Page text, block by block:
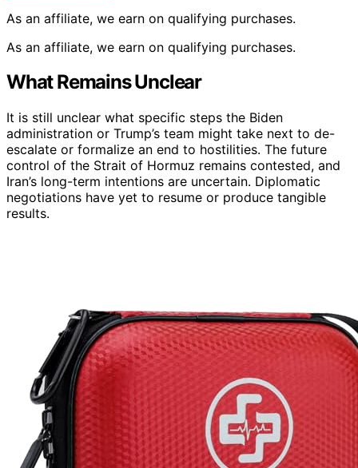
As an affiliate, we earn on qualifying purchases.
As an affiliate, we earn on qualifying purchases.
What Remains Unclear
It is still unclear what specific steps the Biden
administration or Trump’s team might take next to de-
escalate or formalize an end to hostilities. The future
control of the Strait of Hormuz remains contested, and
Iran’s long-term intentions are uncertain. Diplomatic
negotiations have yet to resume or produce tangible
results.